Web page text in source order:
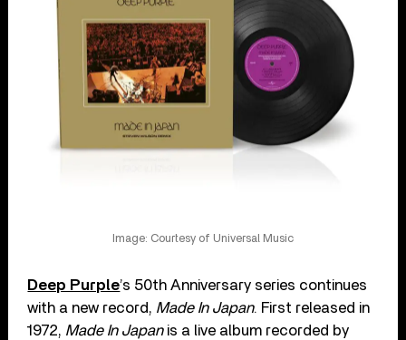
Image: Courtesy of Universal Music
Deep Purple’s 50th Anniversary series continues
with a new record, Made In Japan. First released in
1972, Made In Japanis a live album recorded by